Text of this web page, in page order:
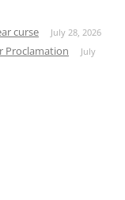
curse July 28, 2026
Proclamation
July